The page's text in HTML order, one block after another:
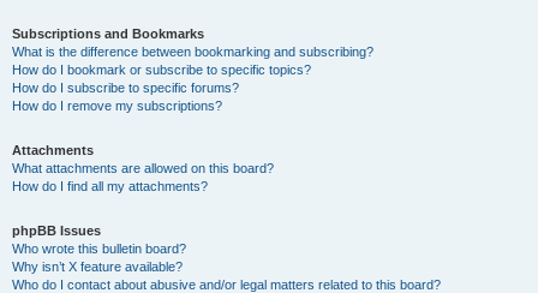
Subscriptions and Bookmarks
What is the difference between bookmarking and subscribing?
How do I bookmark or subscribe to specific topics?
How do I subscribe to specific forums?
How do I remove my subscriptions?
Attachments
What attachments are allowed on this board?
How do I find all my attachments?
phpBB Issues
Who wrote this bulletin board?
Why isn’t X feature available?
Who do I contact about abusive and/or legal matters related to this board?